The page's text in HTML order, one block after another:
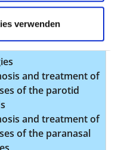
verwenden
and treatment of
and treatment of
of the parotid
and treatment of
of the paranasal